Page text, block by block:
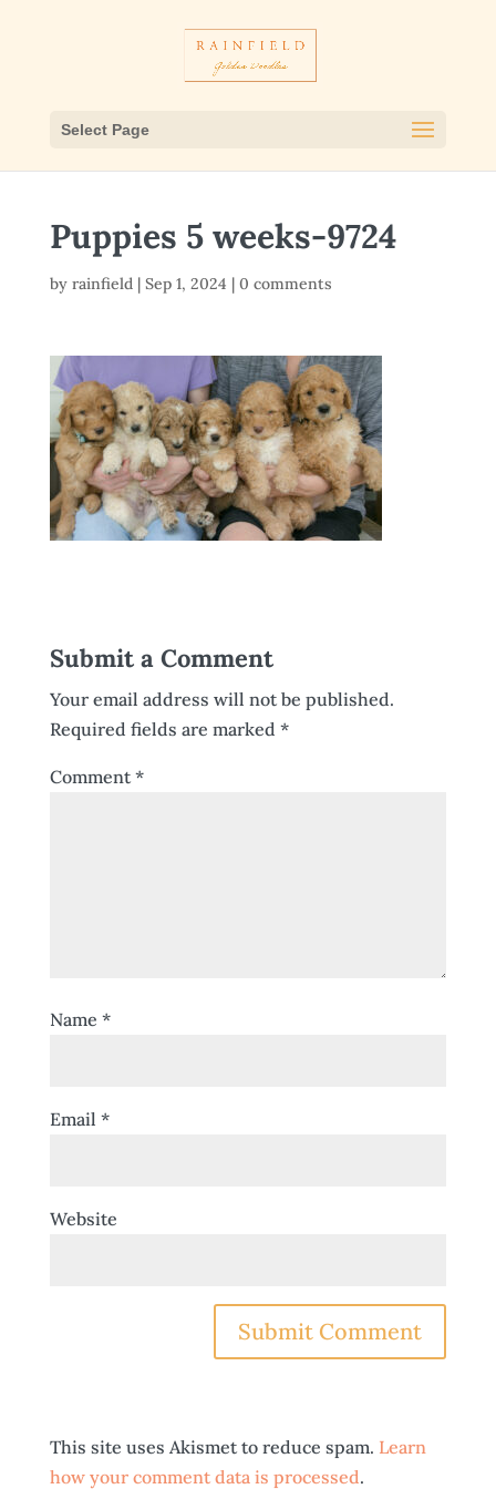
Select Page
Puppies 5 weeks-9724
by rainfield| Sep 1, 2024 | 0 comments
Submit a Comment
Your email address will not be published.
Required fields are marked *
Comment*
Name *
Email *
Website
This site uses Akismet to reduce spam. Learn
how your comment data is processed.